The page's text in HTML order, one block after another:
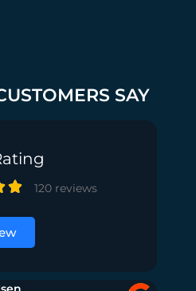
SAY
 120 reviews